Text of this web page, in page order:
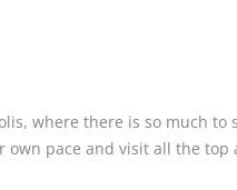
where there is so much to
pace and visit all the